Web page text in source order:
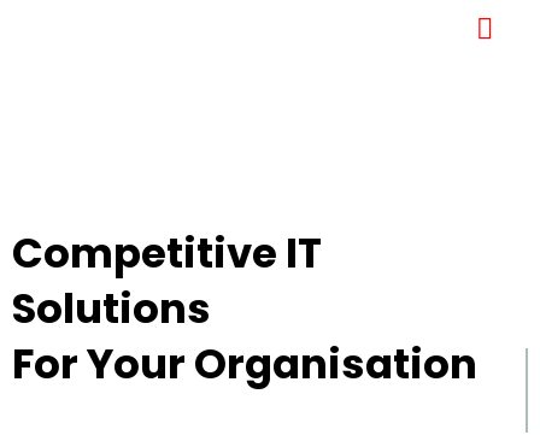
Competitive IT
Solutions
For Your Organisation